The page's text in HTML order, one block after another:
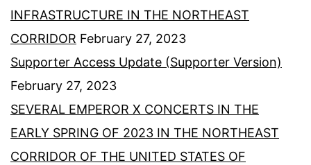
INFRASTRUCTURE IN THE NORTHEAST
CORRIDOR February 27, 2023
Supporter Access Update (Supporter Version)
February 27, 2023
SEVERAL EMPEROR X CONCERTS IN THE
EARLY SPRING OF 2023 IN THE NORTHEAST
CORRIDOR OF THE UNITED STATES OF